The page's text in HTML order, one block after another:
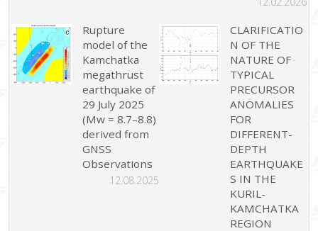
Rupture
model of the
Kamchatka
megathrust
earthquake of
29 July 2025
(Mw = 8.7–8.8)
derived from
GNSS
Observations
12.08.2025
CLARIFICATIO
N OF THE
NATURE OF
TYPICAL
PRECURSOR
ANOMALIES
FOR
DIFFERENT-
DEPTH
EARTHQUAKE
S IN THE
KURIL-
KAMCHATKA
REGION